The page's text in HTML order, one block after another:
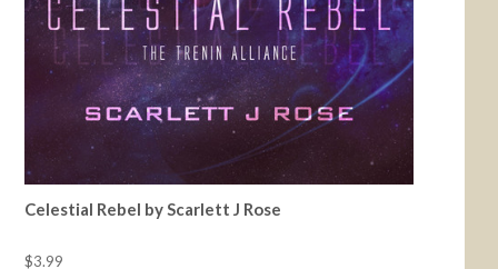
Celestial Rebel by Scarlett J Rose
$3.99